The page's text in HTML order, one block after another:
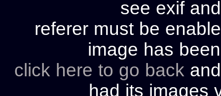
see exif
referer must be
image has
click here to go back
had its images